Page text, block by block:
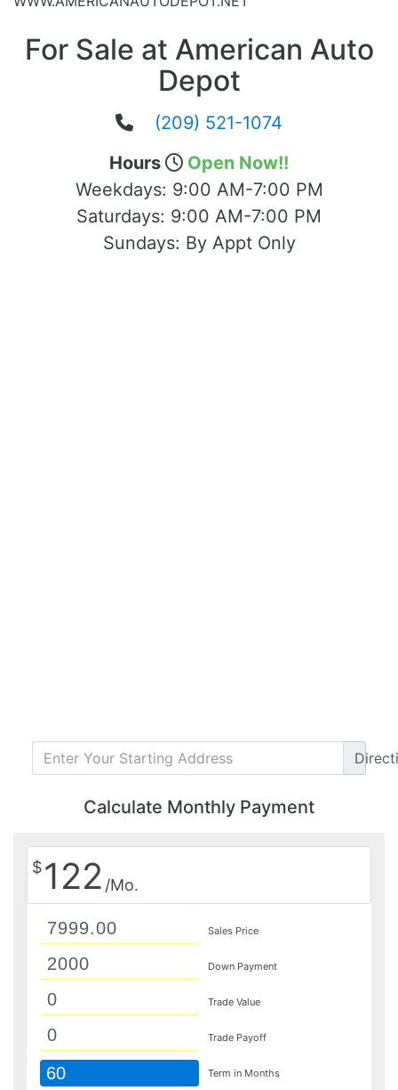
For Sale at American Auto
Depot
(209) 521-1074
Hours
Open Now!!
Weekdays: 9:00 AM-7:00 PM
Saturdays: 9:00 AM-7:00 PM
Sundays: By Appt Only
Calculate Monthly Payment
$122 /Mo.
Sales Price
Down Payment
Trade Value
Trade Payoff
60 Term in Months